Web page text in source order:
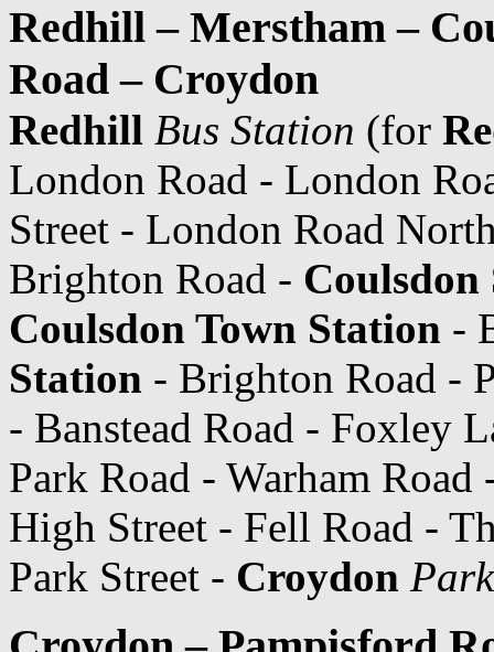
Redhill – Merstham –
Road – Croydon
Redhill Bus Station (for
London Road - London
Street - London Road
Brighton Road -
Coulsdon Town Station -
Station - Brighton Road -
- Banstead Road - Foxley
Park Road - Warham
High Street - Fell Road -
Park Street - Croydon